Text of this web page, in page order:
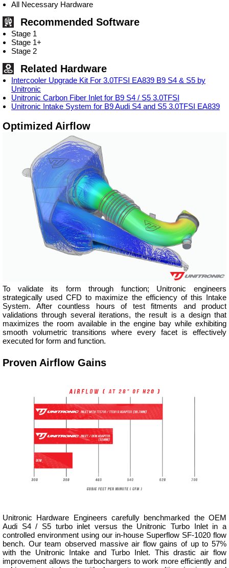
All Necessary Hardware
Recommended Software
Stage 1
Stage 1+
Stage 2
Related Hardware
Intercooler Upgrade Kit For 3.0TFSI EA839 B9 S4 & S5 by
Unitronic
Unitronic Carbon Fiber Inlet for B9 S4 / S5 3.0TFSI
Unitronic Intake System for B9 Audi S4 and S5 3.0TFSI EA839
Optimized Airflow
To validate its form through function; Unitronic engineers
strategically used CFD to maximize the efficiency of this Intake
System. After countless hours of test fitments and product
validations through several iterations, the result is a design that
maximizes the room available in the engine bay while exhibiting
smooth volumetric transitions where every facet is effectively
executed for form and function.
Proven Airflow Gains
Unitronic Hardware Engineers carefully benchmarked the OEM
Audi S4 / S5 turbo inlet versus the Unitronic Turbo Inlet in a
controlled environment using our in-house Superflow SF-1020 flow
bench. Our team observed massive air flow gains of up to 57%
with the Unitronic Intake and Turbo Inlet. This drastic air flow
improvement allows the turbochargers to work more efficiently and